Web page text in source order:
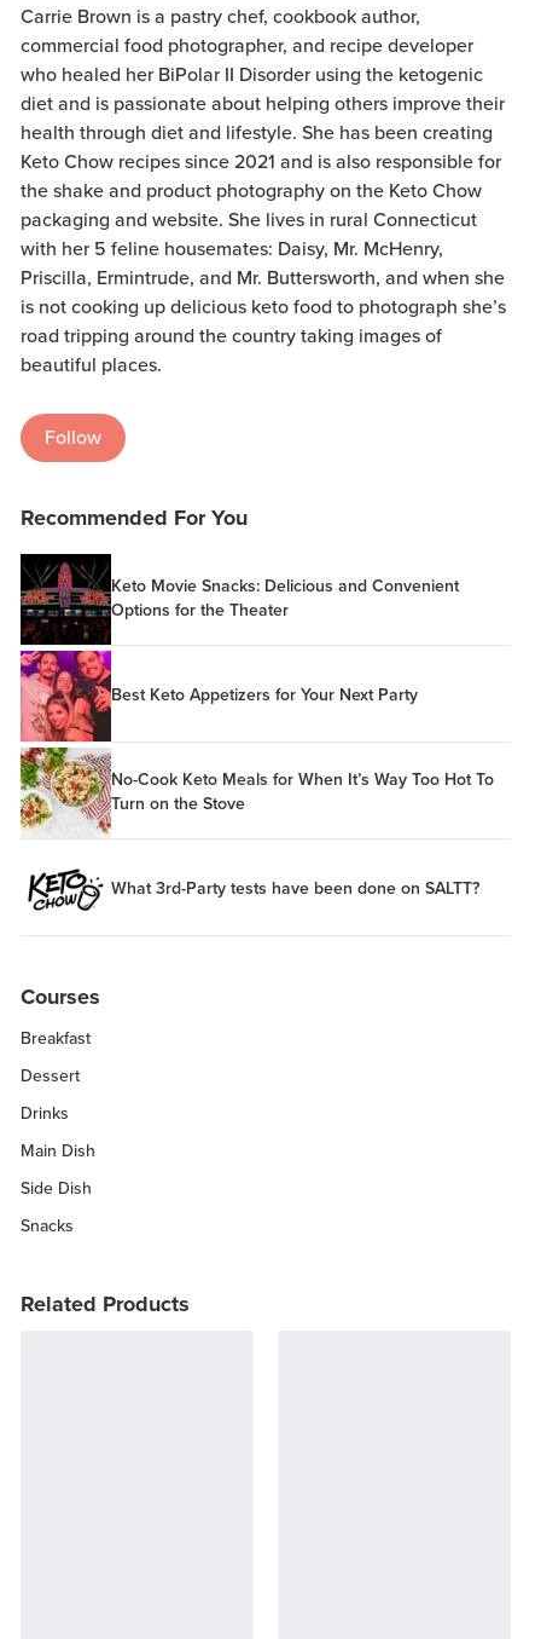
Carrie Brown is a pastry chef, cookbook author,
commercial food photographer, and recipe developer
who healed her BiPolar II Disorder using the ketogenic
diet and is passionate about helping others improve their
health through diet and lifestyle. She has been creating
Keto Chow recipes since 2021 and is also responsible for
the shake and product photography on the Keto Chow
packaging and website. She lives in rural Connecticut
with her 5 feline housemates: Daisy, Mr. McHenry,
Priscilla, Ermintrude, and Mr. Buttersworth, and when she
is not cooking up delicious keto food to photograph she’s
road tripping around the country taking images of
beautiful places.
Follow
Recommended For You
Keto Movie Snacks: Delicious and Convenient
Options for the Theater
Best Keto Appetizers for Your Next Party
No-Cook Keto Meals for When It’s Way Too Hot To
Turn on the Stove
What 3rd-Party tests have been done on SALTT?
Courses
Breakfast
Dessert
Drinks
Main Dish
Side Dish
Snacks
Related Products